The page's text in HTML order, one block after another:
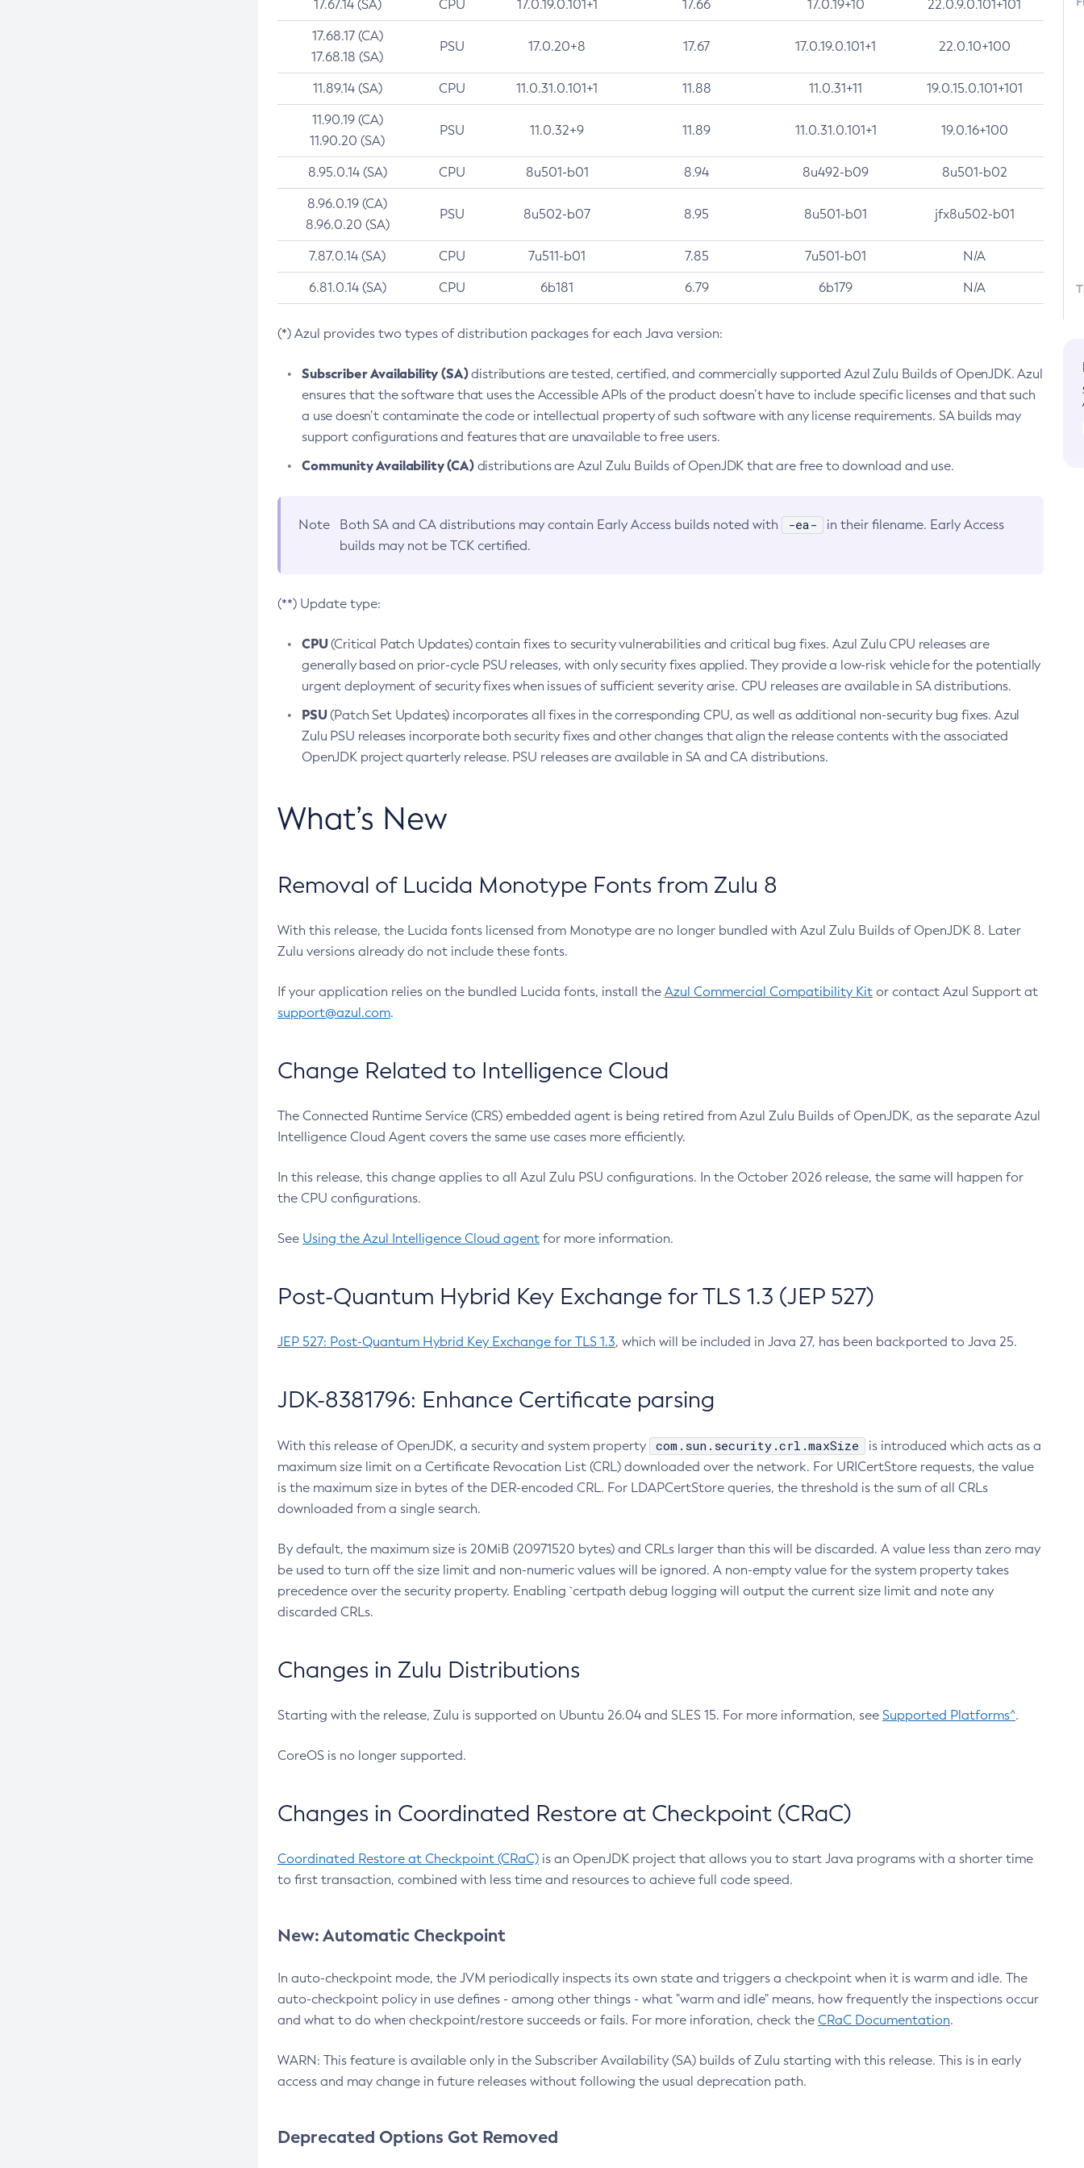
17.67.14 (SA) CPU 17.0.19.0.101+1 17.66 17.0.19+10 22.0.9.0.101+101
17.68.17 (CA)
17.68.18 (SA)
PSU 17.0.20+8 17.67 17.0.19.0.101+1 22.0.10+100
11.89.14 (SA) CPU 11.0.31.0.101+1 11.88 11.0.31+11 19.0.15.0.101+101
11.90.19 (CA)
11.90.20 (SA)
PSU 11.0.32+9 11.89 11.0.31.0.101+1 19.0.16+100
8.95.0.14 (SA) CPU 8u501-b01 8.94 8u492-b09 8u501-b02
8.96.0.19 (CA)
8.96.0.20 (SA)
PSU 8u502-b07 8.95 8u501-b01 jfx8u502-b01
7.87.0.14 (SA) CPU 7u511-b01 7.85 7u501-b01 N/A
6.81.0.14 (SA) CPU 6b181 6.79 6b179 N/A
(*) Azul provides two types of distribution packages for each Java version:
Subscriber Availability (SA)distributions are tested, certified, and commercially supported Azul Zulu Builds of OpenJDK. Azul
ensures that the software that uses the Accessible APIs of the product doesn’t have to include specific licenses and that such
a use doesn’t contaminate the code or intellectual property of such software with any license requirements. SA builds may
support configurations and features that are unavailable to free users.
Community Availability (CA)distributions are Azul Zulu Builds of OpenJDK that are free to download and use.
Note Both SA and CA distributions may contain Early Access builds noted with -ea-
in their filename. Early Access
builds may not be TCK certified.
(**) Update type:
CPU(Critical Patch Updates) contain fixes to security vulnerabilities and critical bug fixes. Azul Zulu CPU releases are
generally based on prior-cycle PSU releases, with only security fixes applied. They provide a low-risk vehicle for the potentially
urgent deployment of security fixes when issues of sufficient severity arise. CPU releases are available in SA distributions.
PSU(Patch Set Updates) incorporates all fixes in the corresponding CPU, as well as additional non-security bug fixes. Azul
Zulu PSU releases incorporate both security fixes and other changes that align the release contents with the associated
OpenJDK project quarterly release. PSU releases are available in SA and CA distributions.
What’s New
Removal of Lucida Monotype Fonts from Zulu 8
With this release, the Lucida fonts licensed from Monotype are no longer bundled with Azul Zulu Builds of OpenJDK 8. Later
Zulu versions already do not include these fonts.
If your application relies on the bundled Lucida fonts, install the Azul Commercial Compatibility Kit or contact Azul Support at
support@azul.com.
Change Related to Intelligence Cloud
The Connected Runtime Service (CRS) embedded agent is being retired from Azul Zulu Builds of OpenJDK, as the separate Azul
Intelligence Cloud Agent covers the same use cases more efficiently.
In this release, this change applies to all Azul Zulu PSU configurations. In the October 2026 release, the same will happen for
the CPU configurations.
See Using the Azul Intelligence Cloud agent for more information.
Post-Quantum Hybrid Key Exchange for TLS 1.3 (JEP 527)
JEP 527: Post-Quantum Hybrid Key Exchange for TLS 1.3, which will be included in Java 27, has been backported to Java 25.
JDK-8381796: Enhance Certificate parsing
With this release of OpenJDK, a security and system property com.sun.security.crl.maxSize
is introduced which acts as a
maximum size limit on a Certificate Revocation List (CRL) downloaded over the network. For URICertStore requests, the value
is the maximum size in bytes of the DER-encoded CRL. For LDAPCertStore queries, the threshold is the sum of all CRLs
downloaded from a single search.
By default, the maximum size is 20MiB (20971520 bytes) and CRLs larger than this will be discarded. A value less than zero may
be used to turn off the size limit and non-numeric values will be ignored. A non-empty value for the system property takes
precedence over the security property. Enabling `certpath debug logging will output the current size limit and note any
discarded CRLs.
Changes in Zulu Distributions
Starting with the release, Zulu is supported on Ubuntu 26.04 and SLES 15. For more information, see Supported Platforms^.
CoreOS is no longer supported.
Changes in Coordinated Restore at Checkpoint (CRaC)
Coordinated Restore at Checkpoint (CRaC) is an OpenJDK project that allows you to start Java programs with a shorter time
to first transaction, combined with less time and resources to achieve full code speed.
New: Automatic Checkpoint
In auto-checkpoint mode, the JVM periodically inspects its own state and triggers a checkpoint when it is warm and idle. The
auto-checkpoint policy in use defines - among other things - what "warm and idle" means, how frequently the inspections occur
and what to do when checkpoint/restore succeeds or fails. For more inforation, check the CRaC Documentation.
WARN: This feature is available only in the Subscriber Availability (SA) builds of Zulu starting with this release. This is in early
access and may change in future releases without following the usual deprecation path.
Deprecated Options Got Removed